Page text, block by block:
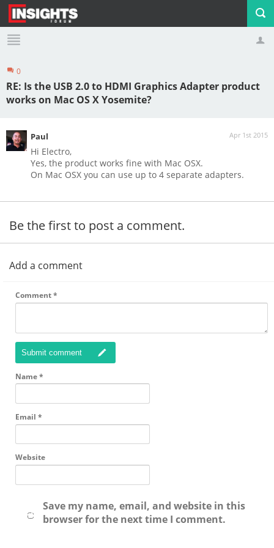
Profile Logout
0
RE: Is the USB 2.0 to HDMI Graphics Adapter product
works on Mac OS X Yosemite?
Apr 1st 2015
Paul
Hi Electro,
Yes, the product works fine with Mac OSX.
On Mac OSX you can use up to 4 separate adapters.
Be the first to post a comment.
Add a comment
Comment*
Submit comment
Name*
Email *
Website
Save my name, email, and website in this
browser for the next time I comment.